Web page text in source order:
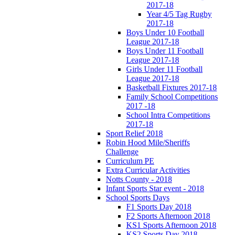
2017-18
Year 4/5 Tag Rugby
2017-18
Boys Under 10 Football
League 2017-18
Boys Under 11 Football
League 2017-18
Girls Under 11 Football
League 2017-18
Basketball Fixtures 2017-18
Family School Competitions
2017 -18
School Intra Competitions
2017-18
Sport Relief 2018
Robin Hood Mile/Sheriffs
Challenge
Curriculum PE
Extra Curricular Activities
Notts County - 2018
Infant Sports Star event - 2018
School Sports Days
F1 Sports Day 2018
F2 Sports Afternoon 2018
KS1 Sports Afternoon 2018